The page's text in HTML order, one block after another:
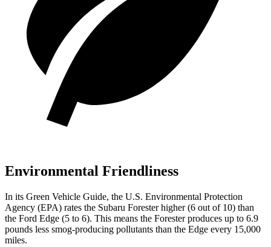
Environmental Friendliness
In its Green Vehicle Guide, the U.S. Environmental Protection
Agency (EPA) rates the Subaru Forester higher (6 out of 10) than
the Ford Edge (5 to 6). This means the Forester produces up to 6.9
pounds less smog-producing pollutants than the Edge every 15,000
miles.